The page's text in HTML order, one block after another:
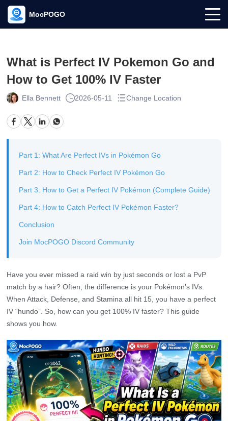
MocPOGO
What is Perfect IV Pokemon Go and
How to Get 100% IV Faster
Ella Bennett 2026-05-11 Change Location
Part 1: What Are Perfect IVs in Pokémon Go
Part 2: How to Check Perfect IV Pokémon Go
Part 3: How to Get a Perfect IV Pokémon (Complete Guide)
Part 4: How to Catch Perfect IV Pokémon Faster?
Conclusion
Join MocPOGO Discord Community
Have you ever missed a raid win by just seconds or lost a PvP
match by a hair? Often, the difference is your Pokémon’s IVs.
When Attack, Defense, and Stamina all hit 15, you have a perfect
IV “hundo”. So, how can you get 100% IV faster? This guide
shows you how.